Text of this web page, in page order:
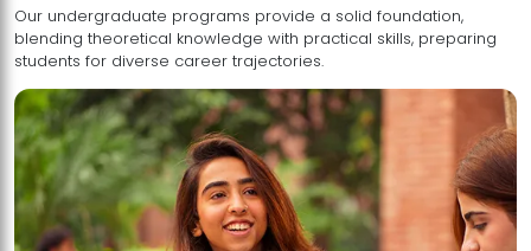
Our undergraduate programs provide a solid foundation,
blending theoretical knowledge with practical skills, preparing
students for diverse career trajectories.